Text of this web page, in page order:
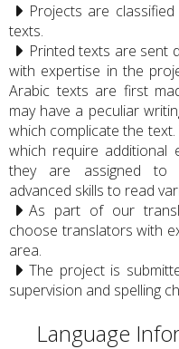
Projects are
texts.
Printed texts are sent
with expertise in the
Arabic texts are first
may have a peculiar
which complicate the
which require additional
they are assigned to
advanced skills to read
As part of our
choose translators with
area.
The project is
supervision and spelling
Language